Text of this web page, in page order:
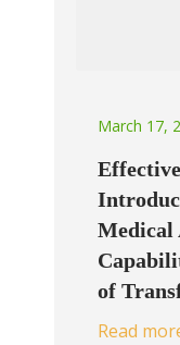
March 17,
Medical
of
Read